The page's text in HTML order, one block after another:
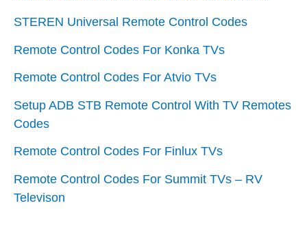
STEREN Universal Remote Control Codes
Remote Control Codes For Konka TVs
Remote Control Codes For Atvio TVs
Setup ADB STB Remote Control With TV Remotes
Codes
Remote Control Codes For Finlux TVs
Remote Control Codes For Summit TVs – RV
Televison